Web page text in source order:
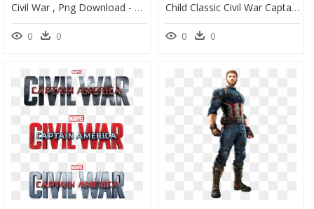
Civil War , Png Download - Captain America Civil War Character Posters, Transparent Png
0 0
Child Classic Civil War Captain America Costume - Deguisement Captain America Marvel, HD Png Download
0 0